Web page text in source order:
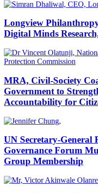
Longview
Digital Minds
MRA, Civil-Society
Government to
Accountability for
UN Secretary-General
Governance Forum
Group Membership